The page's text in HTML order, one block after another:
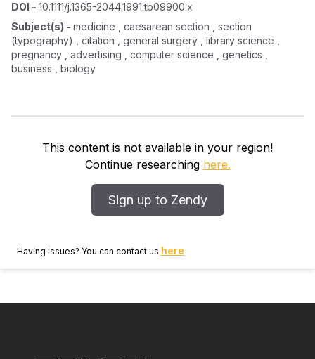
DOI - 10.1111/j.1365-2044.1991.tb09900.x
Subject(s) - medicine , caesarean section , section
(typography) , citation , general surgery , library science ,
pregnancy , advertising , computer science , genetics ,
business , biology
This content is not available in your region!
Continue researching here.
Sign up to Zendy
Having issues? You can contact us here